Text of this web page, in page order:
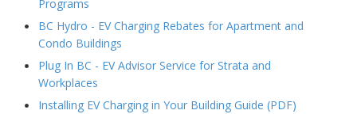
Programs
BC Hydro - EV Charging Rebates for Apartment and
Condo Buildings
Plug In BC - EV Advisor Service for Strata and
Workplaces
Installing EV Charging in Your Building Guide (PDF)